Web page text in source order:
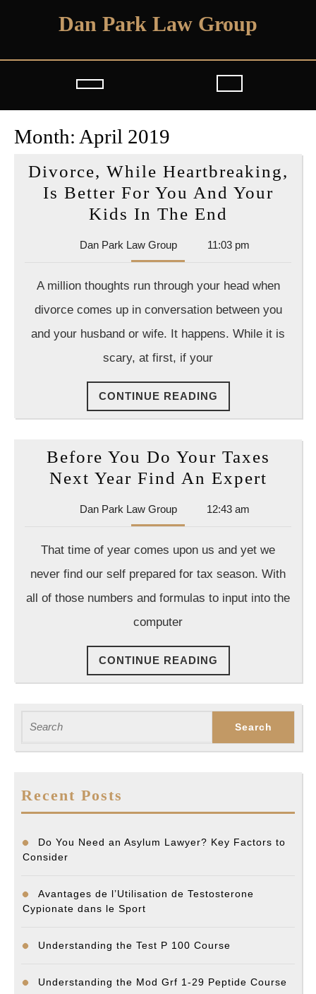
Dan Park Law Group
Open
Button
Month: April 2019
Divorce, While Heartbreaking,
Is Better For You And Your
Kids In The End
For
You
Your
In
End
Dan Park Law GroupDan
Park
Group
11:03 pm
A million thoughts run through your head when
divorce comes up in conversation between you
and your husband or wife. It happens. While it is
scary, at first, if your
CONTINUE READING
READING
Before You Do Your Taxes
Next Year Find An Expert
Next
Year
Dan Park Law GroupDan
Park
Group
12:43 am
That time of year comes upon us and yet we
never find our self prepared for tax season. With
all of those numbers and formulas to input into the
computer
CONTINUE READING
READING
for:
Recent Posts
Do You Need an Asylum Lawyer? Key Factors to
Consider
Avantages de l’Utilisation de Testosterone
Cypionate dans le Sport
Understanding the Test P 100 Course
Understanding the Mod Grf 1-29 Peptide Course